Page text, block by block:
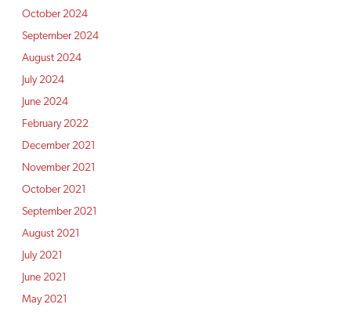
October 2024
September 2024
August 2024
July 2024
June 2024
February 2022
December 2021
November 2021
October 2021
September 2021
August 2021
July 2021
June 2021
May 2021